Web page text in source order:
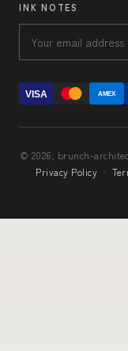
INK NOTES
VISA AMEX
© 2026, brunch-
Privacy Policy ·